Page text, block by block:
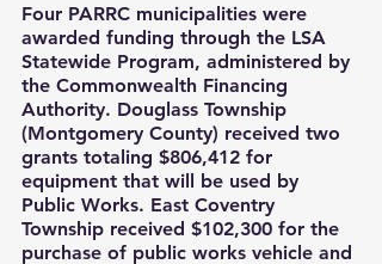
Four PARRC municipalities were
awarded funding through the LSA
Statewide Program, administered by
the Commonwealth Financing
Authority. Douglass Township
(Montgomery County) received two
grants totaling $806,412 for
equipment that will be used by
Public Works. East Coventry
Township received $102,300 for the
purchase of public works vehicle and